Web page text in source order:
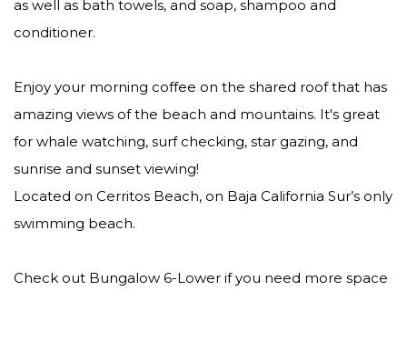
as well as bath towels, and soap, shampoo and
conditioner.
Enjoy your morning coffee on the shared roof that has
amazing views of the beach and mountains. It's great
for whale watching, surf checking, star gazing, and
sunrise and sunset viewing!
Located on Cerritos Beach, on Baja California Sur’s only
swimming beach.
Check out Bungalow 6-Lower if you need more space